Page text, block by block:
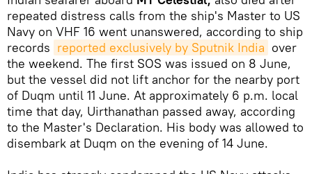
repeated distress calls from the ship's Master to US
Navy on VHF 16 went unanswered, according to ship
records reported exclusively by Sputnik India over
the weekend. The first SOS was issued on 8 June,
but the vessel did not lift anchor for the nearby port
of Duqm until 11 June. At approximately 6 p.m. local
time that day, Uirthanathan passed away, according
to the Master's Declaration. His body was allowed to
disembark at Duqm on the evening of 14 June.